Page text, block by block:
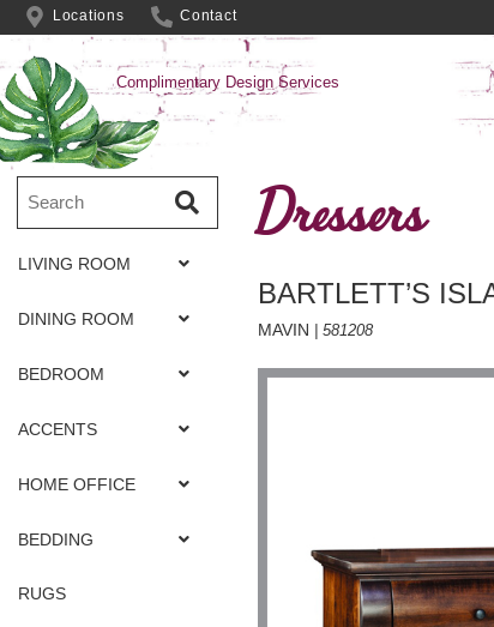
Locations Contact
Complimentary Design Services
LIVING ROOM
DINING ROOM
BEDROOM
ACCENTS
HOME OFFICE
BEDDING
RUGS
Dressers
BARTLETT’S
MAVIN | 581208